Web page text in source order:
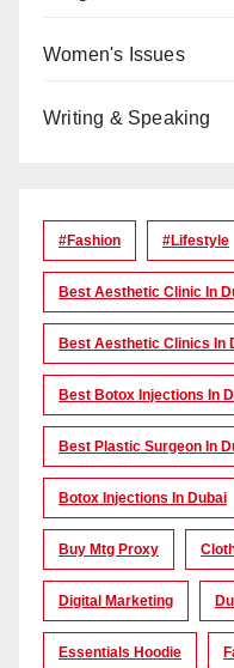
Women's Issues
Writing & Speaking
#Fashion #lifestyle
Best Aesthetic Clinic In
Best Aesthetic Clinics In
Best Botox Injections In
Best Plastic Surgeon In
Botox Injections In Dubai
Buy Mtg Proxy
Digital Marketing
Essentials Hoodie